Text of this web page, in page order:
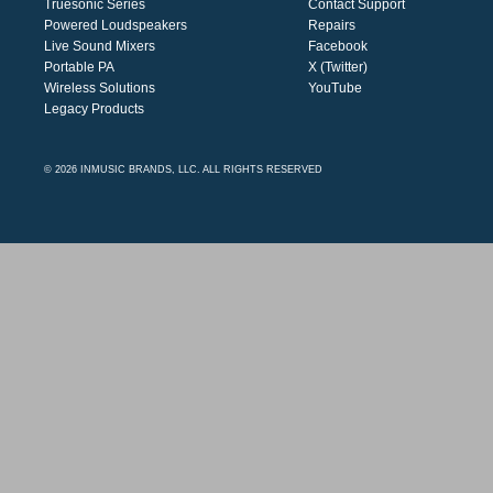
Truesonic Series
Powered Loudspeakers
Live Sound Mixers
Portable PA
Wireless Solutions
Legacy Products
Contact Support
Repairs
Facebook
X (Twitter)
YouTube
© 2026 INMUSIC BRANDS, LLC. ALL RIGHTS RESERVED